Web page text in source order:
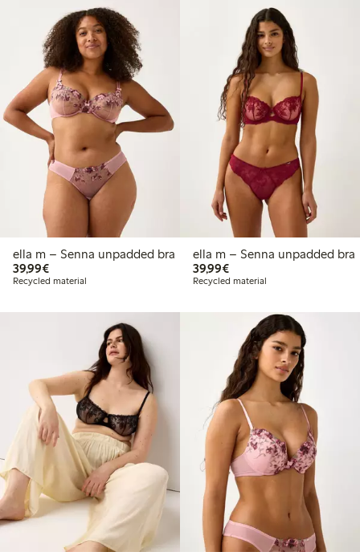
ella m – Senna unpadded bra
39,99€€39.99
Recycled material
ella m – Senna unpadded bra
39,99€€39.99
Recycled material